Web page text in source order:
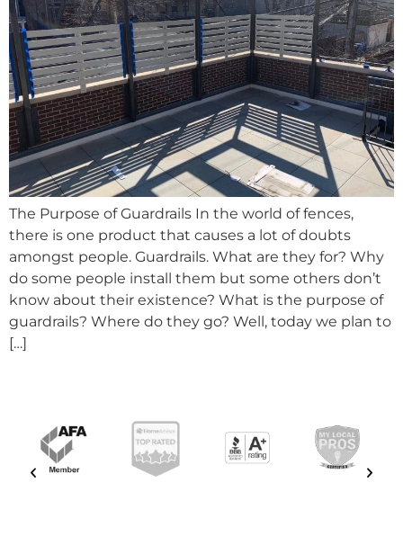
The Purpose of Guardrails In the world of fences,
there is one product that causes a lot of doubts
amongst people. Guardrails. What are they for? Why
do some people install them but some others don’t
know about their existence? What is the purpose of
guardrails? Where do they go? Well, today we plan to
[…]